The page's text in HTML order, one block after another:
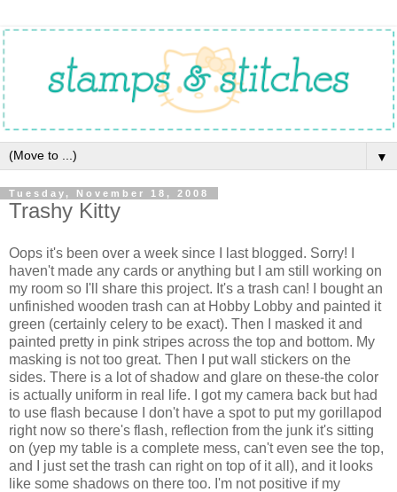
▼
Tuesday, November 18, 2008
Trashy Kitty
Oops it's been over a week since I last blogged. Sorry! I
haven't made any cards or anything but I am still working on
my room so I'll share this project. It's a trash can! I bought an
unfinished wooden trash can at Hobby Lobby and painted it
green (certainly celery to be exact). Then I masked it and
painted pretty in pink stripes across the top and bottom. My
masking is not too great. Then I put wall stickers on the
sides. There is a lot of shadow and glare on these-the color
is actually uniform in real life. I got my camera back but had
to use flash because I don't have a spot to put my gorillapod
right now so there's flash, reflection from the junk it's sitting
on (yep my table is a complete mess, can't even see the top,
and I just set the trash can right on top of it all), and it looks
like some shadows on there too. I'm not positive if my